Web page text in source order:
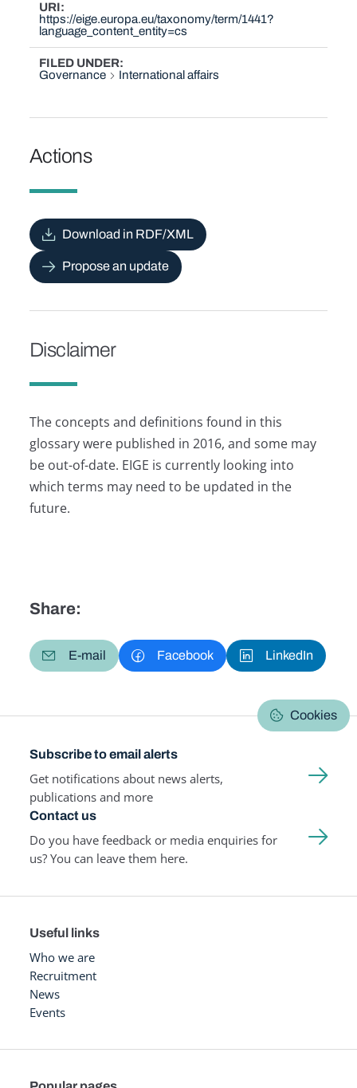
URI
https://eige.europa.eu/taxonomy/term/1441?
language_content_entity=cs
FILED UNDER
Governance
International affairs
Actions
Download in RDF/XML
Propose an update
Disclaimer
The concepts and definitions found in this
glossary were published in 2016, and some may
be out-of-date. EIGE is currently looking into
which terms may need to be updated in the
future.
Share:
E-mail Facebook LinkedIn
Cookies
Subscribe to email alerts
Get notifications about news alerts,
publications and more
Contact us
Do you have feedback or media enquiries for
us? You can leave them here.
Useful links
Who we are
Recruitment
News
Events